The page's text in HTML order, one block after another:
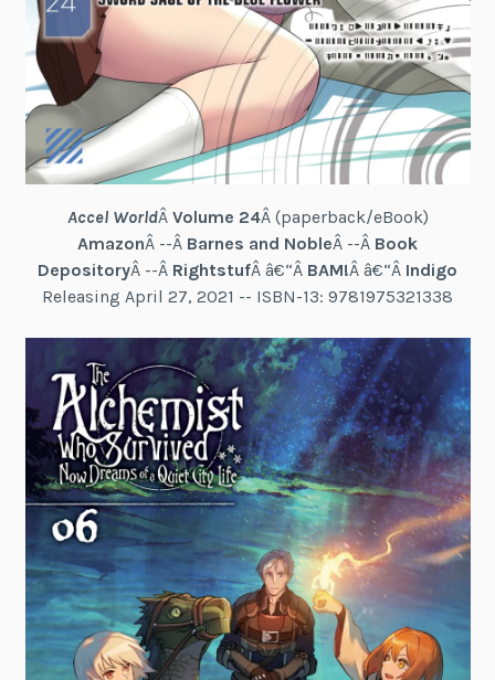
Accel WorldÂ Volume 24Â (paperback/eBook)
AmazonÂ --Â Barnes and NobleÂ --Â Book
DepositoryÂ --Â RightstufÂ â€“Â BAM!Â â€“Â Indigo
Releasing April 27, 2021 -- ISBN-13: 9781975321338